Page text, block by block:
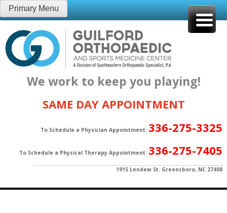
Skip
to
content
Primary Menu
We work to keep you playing!
SAME DAY APPOINTMENT
To Schedule a Physician Appointment: 336-275-3325
To Schedule a Physical Therapy Appointment: 336-275-7405
1915 Lendew St. Greensboro, NC 27408